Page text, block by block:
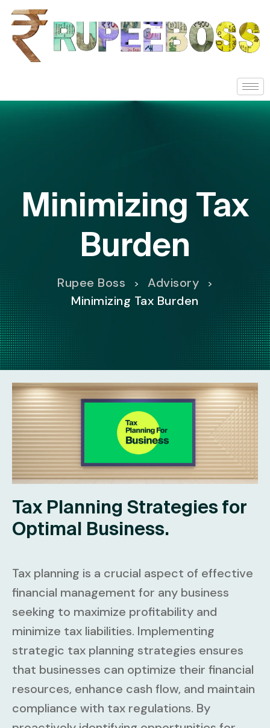
Minimizing Tax
Burden
Rupee Boss > Advisory >
Minimizing Tax Burden
Tax Planning Strategies for
Optimal Business.
Tax planning is a crucial aspect of effective
financial management for any business
seeking to maximize profitability and
minimize tax liabilities. Implementing
strategic tax planning strategies ensures
that businesses can optimize their financial
resources, enhance cash flow, and maintain
compliance with tax regulations. By